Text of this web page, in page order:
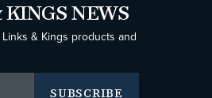
KINGS NEWS
& Kings products and
SUBSCRIBE